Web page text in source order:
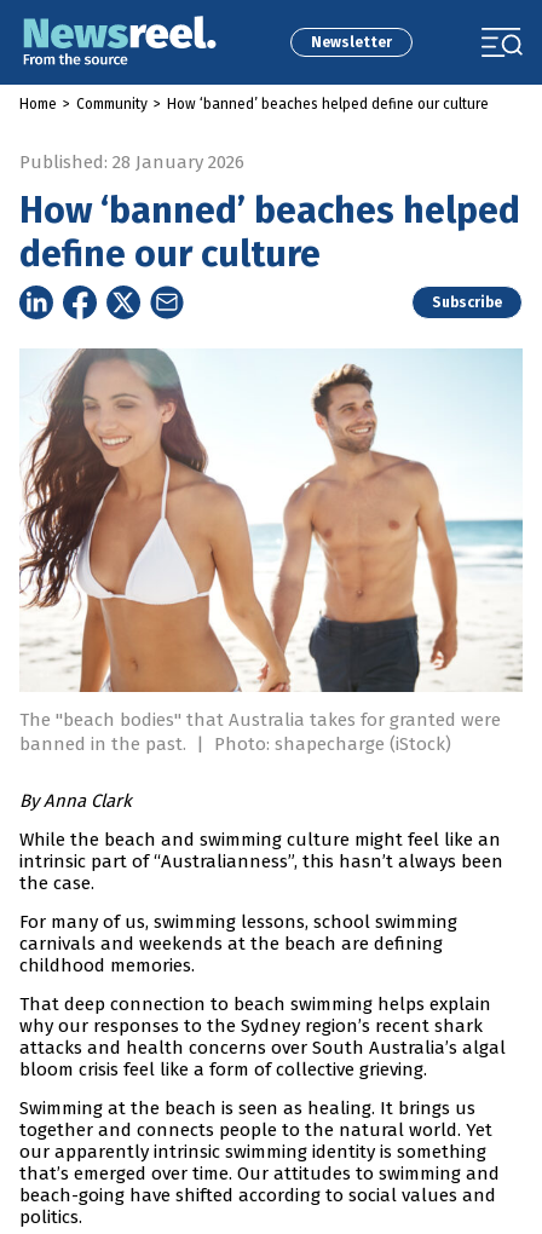
Newsletter
Home > Community > How ‘banned’ beaches helped define our culture
Published: 28 January 2026
How ‘banned’ beaches helped
define our culture
Subscribe
The "beach bodies" that Australia takes for granted were
banned in the past.
| Photo: shapecharge (iStock)
By Anna Clark
While the beach and swimming culture might feel like an
intrinsic part of “Australianness”, this hasn’t always been
the case.
For many of us, swimming lessons, school swimming
carnivals and weekends at the beach are defining
childhood memories.
That deep connection to beach swimming helps explain
why our responses to the Sydney region’s recent shark
attacks and health concerns over South Australia’s algal
bloom crisis feel like a form of collective grieving.
Swimming at the beach is seen as healing. It brings us
together and connects people to the natural world. Yet
our apparently intrinsic swimming identity is something
that’s emerged over time. Our attitudes to swimming and
beach-going have shifted according to social values and
politics.